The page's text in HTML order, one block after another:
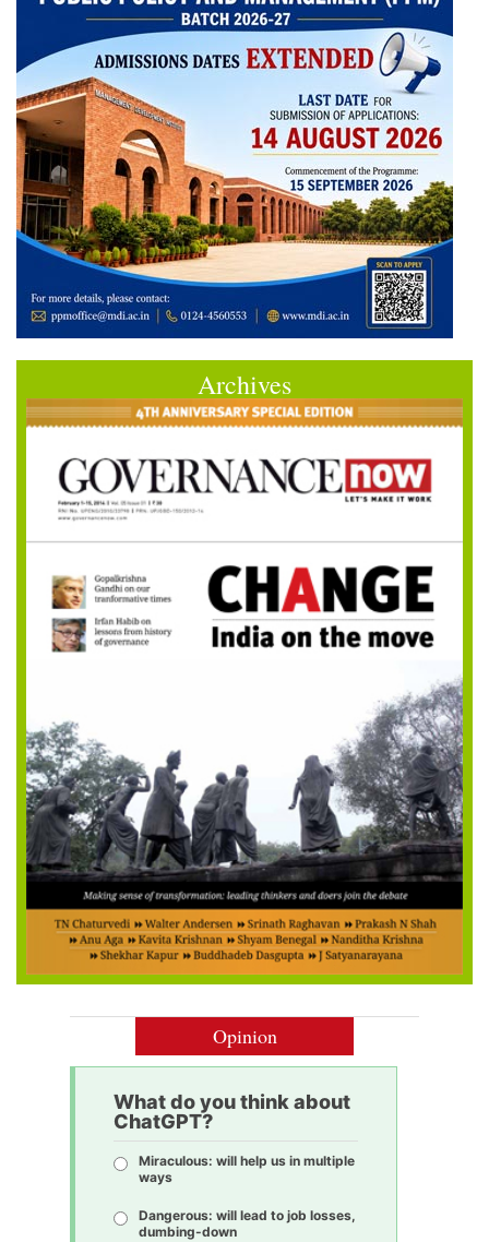
Archives
Opinion
What do you think about
ChatGPT?
Miraculous: will help us in multiple
ways
Dangerous: will lead to job losses,
dumbing-down